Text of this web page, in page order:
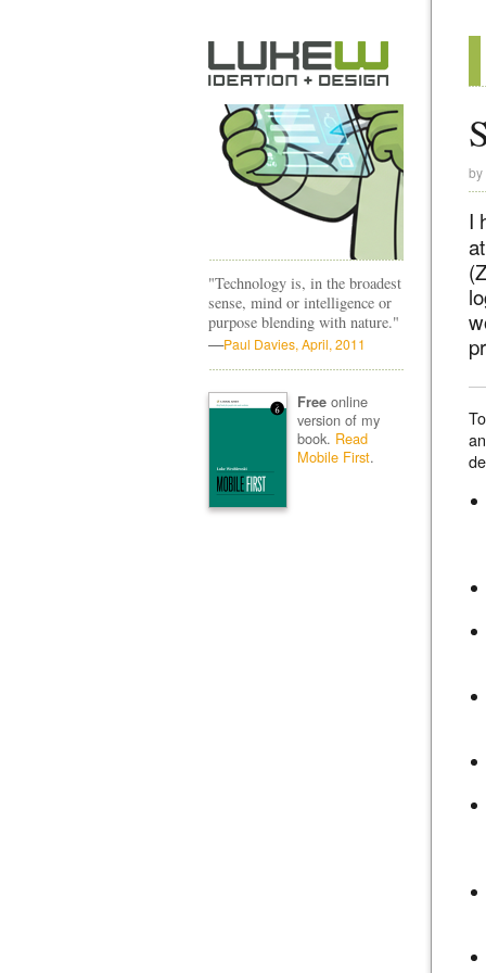
by
I
"Technology is, in the broadest
sense, mind or intelligence or
purpose blending with nature."
—Paul Davies, April, 2011
Freeonline
version of my
book. Read
Mobile First.